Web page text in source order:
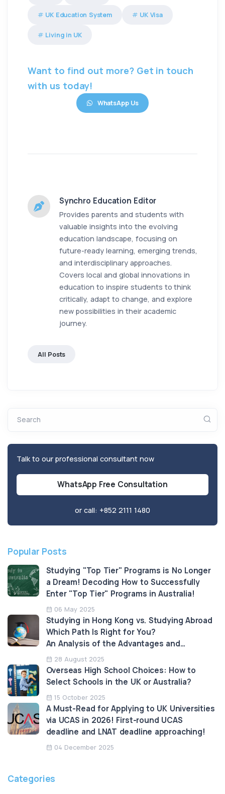
UK Education System UK Visa
Living in UK
Want to find out more? Get in touch
with us today!
WhatsApp Us
Synchro Education Editor
Provides parents and students with
valuable insights into the evolving
education landscape, focusing on
future-ready learning, emerging trends,
and interdisciplinary approaches.
Covers local and global innovations in
education to inspire students to think
critically, adapt to change, and explore
new possibilities in their academic
journey.
All Posts
Search
Talk to our professional consultant now
WhatsApp Free Consultation
or call: +852 2111 1480
Popular Posts
Studying "Top Tier" Programs is No Longer
a Dream! Decoding How to Successfully
Enter "Top Tier" Programs in Australia!
06 May 2025
Studying in Hong Kong vs. Studying Abroad
Which Path Is Right for You?
An Analysis of the Advantages and
Limitations
28 August 2025
Overseas High School Choices: How to
Select Schools in the UK or Australia?
15 October 2025
A Must-Read for Applying to UK Universities
via UCAS in 2026! First-round UCAS
deadline and LNAT deadline approaching!
04 December 2025
Categories